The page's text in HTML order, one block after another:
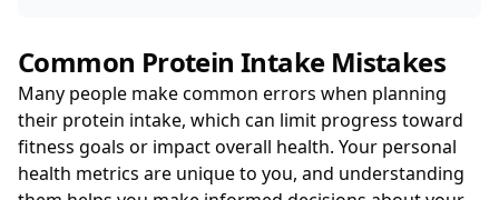
Common Protein Intake Mistakes
Many people make common errors when planning
their protein intake, which can limit progress toward
fitness goals or impact overall health. Your personal
health metrics are unique to you, and understanding